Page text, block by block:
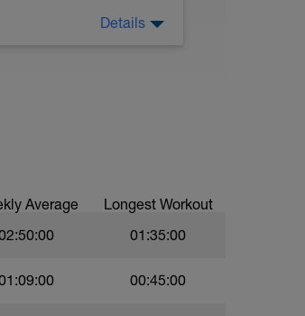
Details
Average Longest Workout
01:35:00
00:45:00